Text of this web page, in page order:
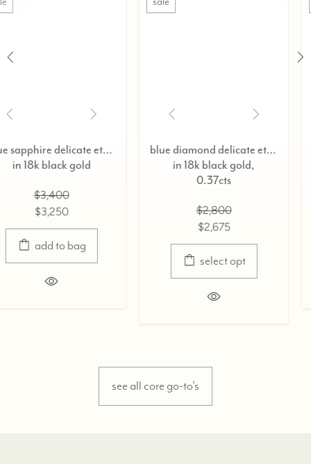
ring,
blue diamond delicate eternity ring,
in 18k black gold,
$2,675
select opt
in 18k black gold
select opt
see all core go-to's